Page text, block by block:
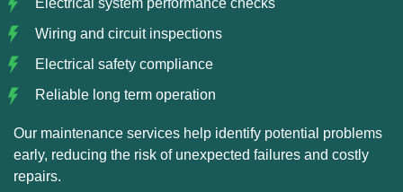
Wiring and circuit inspections
Electrical safety compliance
Reliable long term operation
Our maintenance services help identify potential problems
early, reducing the risk of unexpected failures and costly
repairs.